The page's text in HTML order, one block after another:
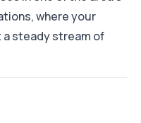
where your
a steady stream of